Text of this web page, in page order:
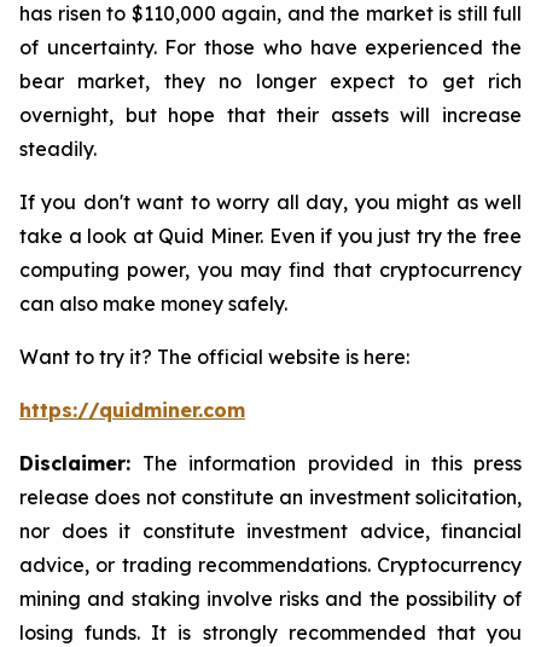
has risen to $110,000 again, and the market is still full
of uncertainty. For those who have experienced the
bear market, they no longer expect to get rich
overnight, but hope that their assets will increase
steadily.
If you don't want to worry all day, you might as well
take a look at Quid Miner. Even if you just try the free
computing power, you may find that cryptocurrency
can also make money safely.
Want to try it? The official website is here:
https://quidminer.com
Disclaimer: The information provided in this press
release does not constitute an investment solicitation,
nor does it constitute investment advice, financial
advice, or trading recommendations. Cryptocurrency
mining and staking involve risks and the possibility of
losing funds. It is strongly recommended that you